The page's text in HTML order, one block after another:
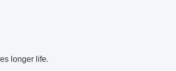
longer life.